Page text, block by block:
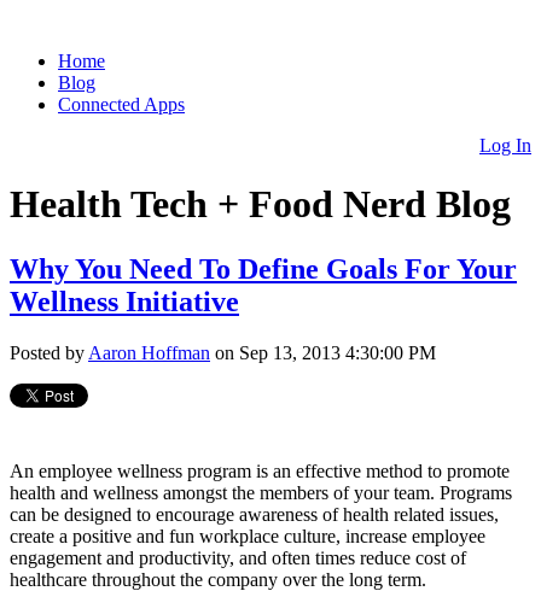
Home
Blog
Connected Apps
Log In
Health Tech + Food Nerd Blog
Why You Need To Define Goals For Your
Wellness Initiative
Posted by Aaron Hoffman on Sep 13, 2013 4:30:00 PM
An employee wellness program is an effective method to promote
health and wellness amongst the members of your team. Programs
can be designed to encourage awareness of health related issues,
create a positive and fun workplace culture, increase employee
engagement and productivity, and often times reduce cost of
healthcare throughout the company over the long term.